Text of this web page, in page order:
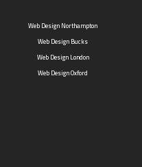
Web Design Northampton
Web Design Bucks
Web Design London
Web Design Oxford